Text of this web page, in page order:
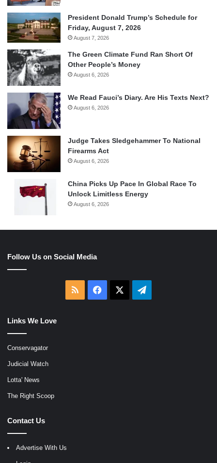
President Donald Trump’s Schedule for
Friday, August 7, 2026
August 7, 2026
The Green Climate Fund Ran Short Of
Other People’s Money
August 6, 2026
We Read Fauci’s Diary. Are His Texts Next?
August 6, 2026
Judge Takes Sledgehammer To National
Firearms Act
August 6, 2026
China Picks Up Pace In Global Race To
Unlock Limitless Energy
August 6, 2026
Follow Us on Social Media
RSS Facebook Telegram
Links We Love
Conservagator
Judicial Watch
Lotta' News
The Right Scoop
Contact Us
Advertise With Us